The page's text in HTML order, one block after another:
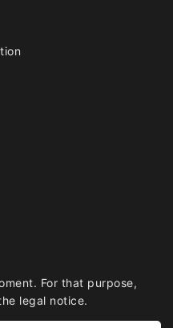
For that purpose,
legal notice.